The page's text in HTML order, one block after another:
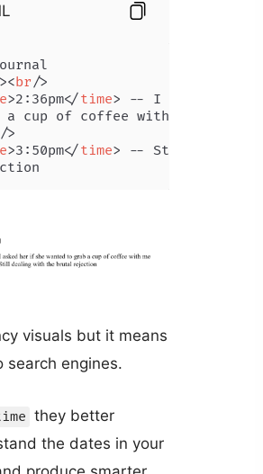
<br/>
>2:36pm</time> -- I asked her if
/>
>3:50pm</time> -- Still dealing
visuals but it means
search engines.
they better
the dates in your